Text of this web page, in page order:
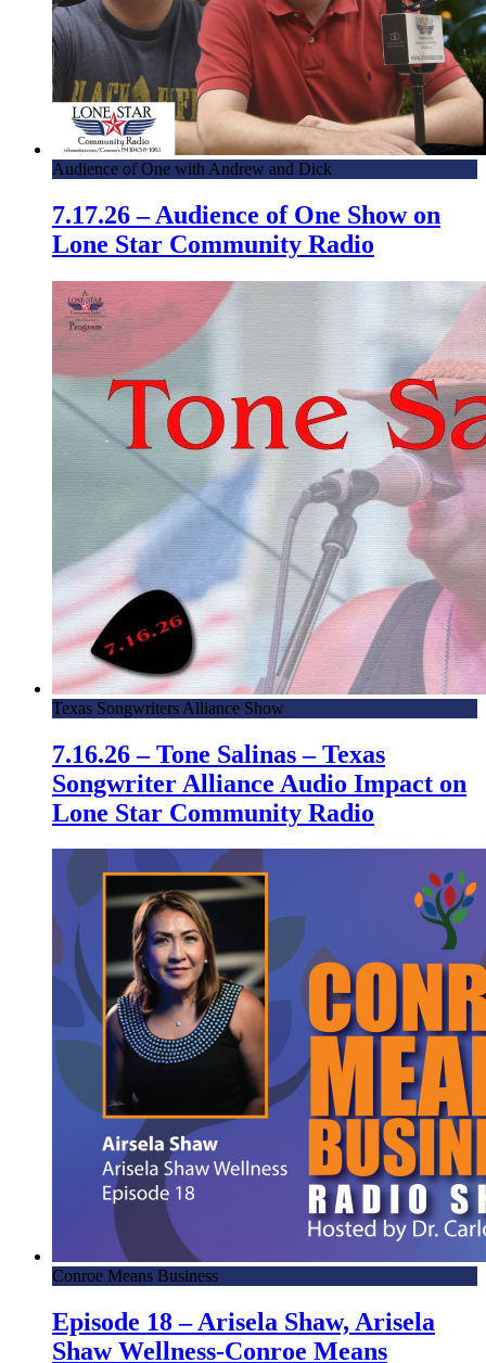
Audience of One with Andrew and Dick
7.17.26 – Audience of One Show on
Lone Star Community Radio
Texas Songwriters Alliance Show
7.16.26 – Tone Salinas – Texas
Songwriter Alliance Audio Impact on
Lone Star Community Radio
Conroe Means Business
Episode 18 – Arisela Shaw, Arisela
Shaw Wellness-Conroe Means